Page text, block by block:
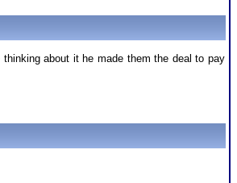
about it he made them the deal to pay